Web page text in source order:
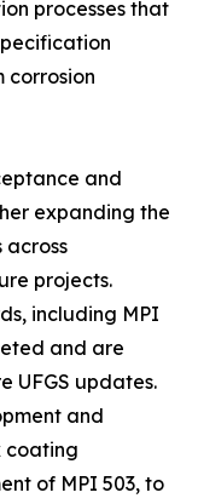
processes that
corrosion
and
expanding the
across
projects.
including MPI
and are
UFGS updates.
and
coating
of MPI 503, to